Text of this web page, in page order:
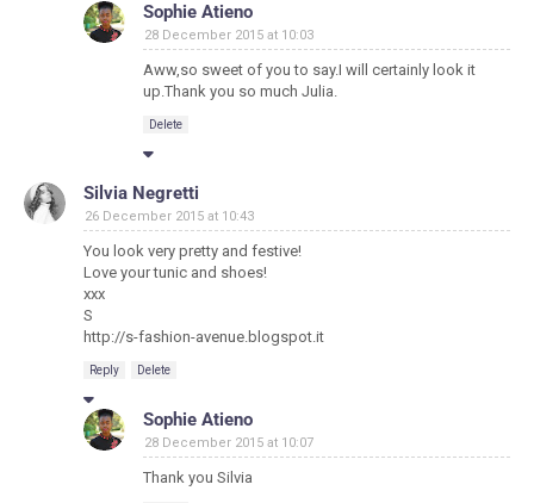
Sophie Atieno
28 December 2015 at 10:03
Aww,so sweet of you to say.I will certainly look it
up.Thank you so much Julia.
Delete
Silvia Negretti
26 December 2015 at 10:43
You look very pretty and festive!
Love your tunic and shoes!
xxx
S
http://s-fashion-avenue.blogspot.it
Reply Delete
Sophie Atieno
28 December 2015 at 10:07
Thank you Silvia